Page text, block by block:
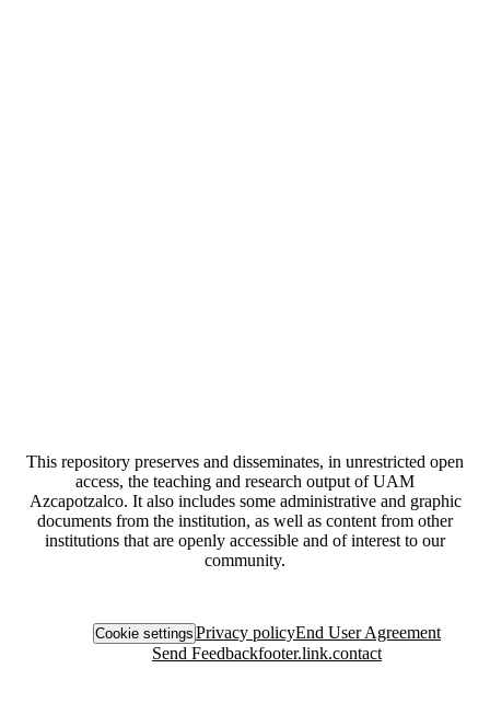
This repository preserves and disseminates, in unrestricted open
access, the teaching and research output of UAM
Azcapotzalco. It also includes some administrative and graphic
documents from the institution, as well as content from other
institutions that are openly accessible and of interest to our
community.
Cookie settings Privacy policyEnd User Agreement
Send Feedbackfooter.link.contact